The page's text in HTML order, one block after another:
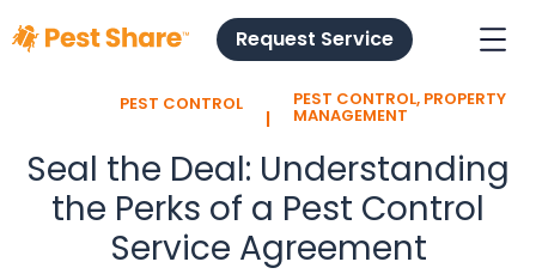
Request Service
PEST CONTROL
l
PEST CONTROL, PROPERTY
MANAGEMENT
Seal the Deal: Understanding
the Perks of a Pest Control
Service Agreement